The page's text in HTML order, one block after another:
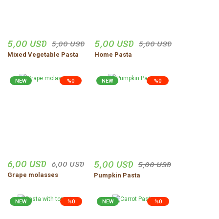
AYHAN ÖZ | 12/02/2026
kolay bulundu
Ürünler çok güzel taze ve iyi
Sercan Apaydın | 04/12/2025
5,00 USD 5,00 USD
Mixed Vegetable Pasta
5,00 USD 5,00 USD
Home Pasta
%0
NEW
6,00 USD 6,00 USD
Grape molasses
%0
NEW
5,00 USD 5,00 USD
Pumpkin Pasta
%0
NEW %0
NEW